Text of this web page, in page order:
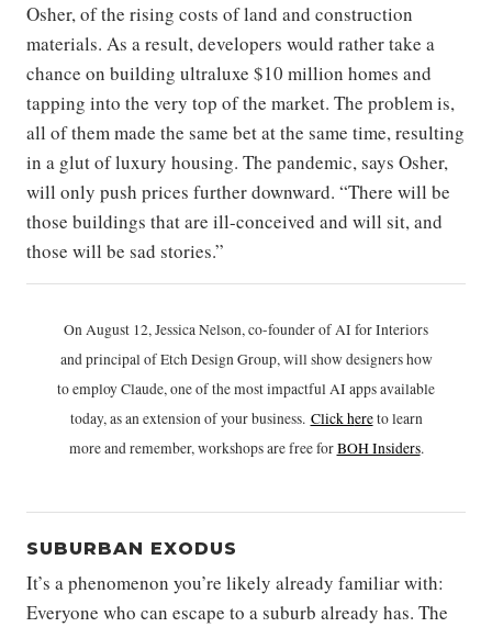
Osher, of the rising costs of land and construction
materials. As a result, developers would rather take a
chance on building ultraluxe $10 million homes and
tapping into the very top of the market. The problem is,
all of them made the same bet at the same time, resulting
in a glut of luxury housing. The pandemic, says Osher,
will only push prices further downward. “There will be
those buildings that are ill-conceived and will sit, and
those will be sad stories.”
On August 12, Jessica Nelson, co-founder of AI for Interiors
and principal of Etch Design Group, will show designers how
to employ Claude, one of the most impactful AI apps available
today, as an extension of your business. Click hereto learn
more and remember, workshops are free forBOH Insiders.
SUBURBAN EXODUS
It’s a phenomenon you’re likely already familiar with:
Everyone who can escape to a suburb already has. The